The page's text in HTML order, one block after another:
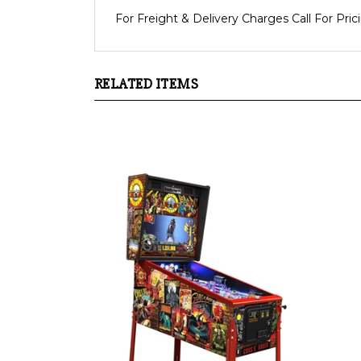
For Freight & Delivery Charges Call For
RELATED ITEMS